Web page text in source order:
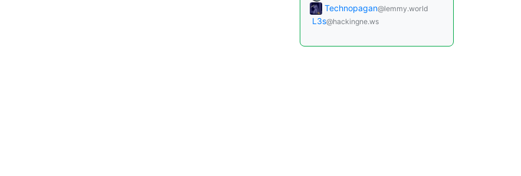
Technopagan@lemmy.world
L3s@hackingne.ws